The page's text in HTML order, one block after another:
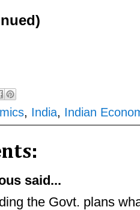
, India, Indian
said...
the Govt. plans